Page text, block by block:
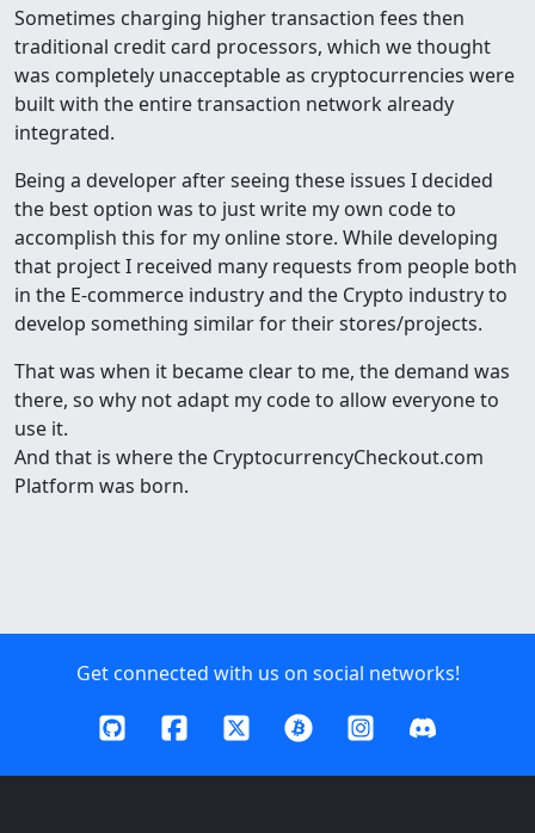
Sometimes charging higher transaction fees then
traditional credit card processors, which we thought
was completely unacceptable as cryptocurrencies were
built with the entire transaction network already
integrated.
Being a developer after seeing these issues I decided
the best option was to just write my own code to
accomplish this for my online store. While developing
that project I received many requests from people both
in the E-commerce industry and the Crypto industry to
develop something similar for their stores/projects.
That was when it became clear to me, the demand was
there, so why not adapt my code to allow everyone to
use it.
And that is where the CryptocurrencyCheckout.com
Platform was born.
Get connected with us on social networks!